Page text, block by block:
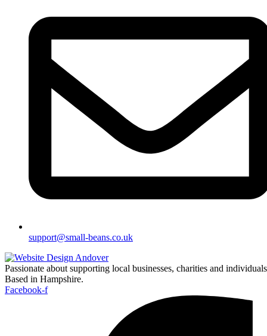
support@small-beans.co.uk
Passionate about supporting local businesses, charities and
Based in Hampshire.
Facebook-f